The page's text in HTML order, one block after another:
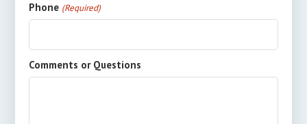
Phone (Required)
Comments or Questions